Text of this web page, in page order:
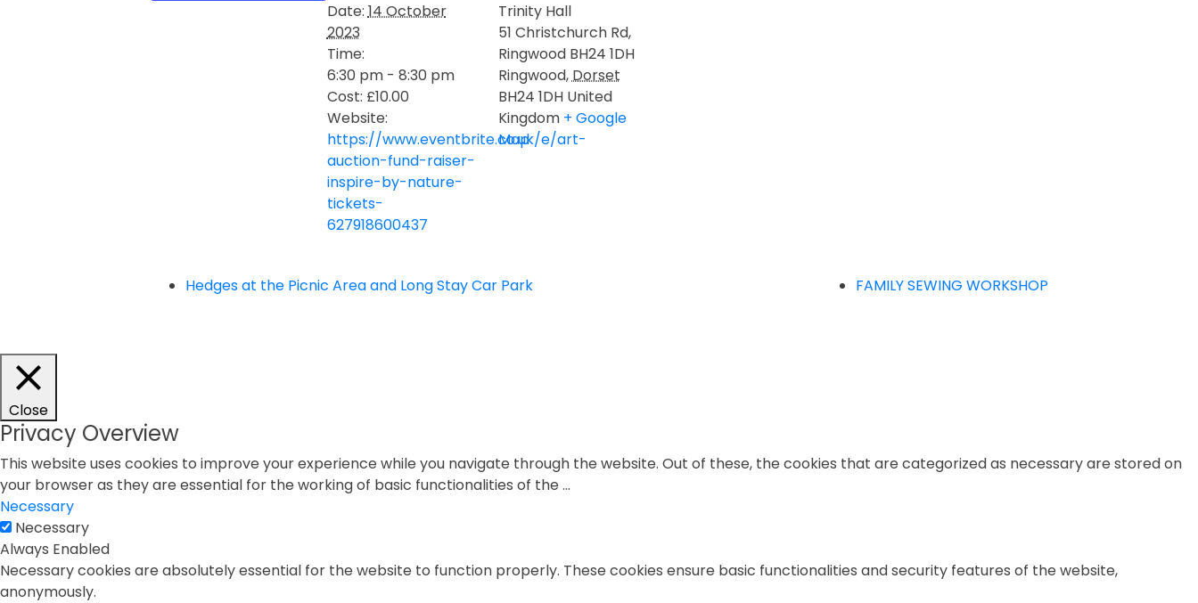
Date: 14 October
2023
Time:
6:30 pm - 8:30 pm
Cost: £10.00
Website:
https://www.eventbrite.co.uk/e/art-
auction-fund-raiser-
inspire-by-nature-
tickets-
627918600437
Trinity Hall
51 Christchurch Rd,
Ringwood BH24 1DH
Ringwood,Dorset
BH24 1DH United
Kingdom + Google
Map
Hedges at the Picnic Area and Long Stay Car Park FAMILY SEWING WORKSHOP
Close
Privacy Overview
This website uses cookies to improve your experience while you navigate through the website. Out of these, the cookies that are categorized as necessary are stored on
your browser as they are essential for the working of basic functionalities of the ...
Necessary
Necessary
Always Enabled
Necessary cookies are absolutely essential for the website to function properly. These cookies ensure basic functionalities and security features of the website,
anonymously.